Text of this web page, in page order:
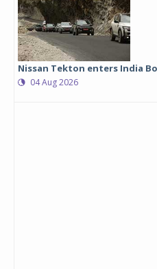
Nissan Tekton enters India
04 Aug 2026